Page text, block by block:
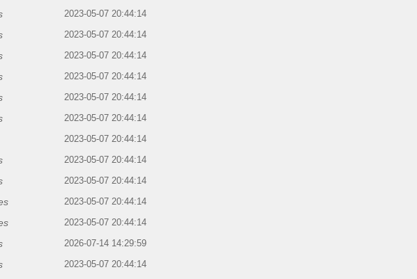
2023-05-07 20:44:14
2023-05-07 20:44:14
2023-05-07 20:44:14
2023-05-07 20:44:14
2023-05-07 20:44:14
2023-05-07 20:44:14
2023-05-07 20:44:14
2023-05-07 20:44:14
2023-05-07 20:44:14
2023-05-07 20:44:14
2023-05-07 20:44:14
2026-07-14 14:29:59
2023-05-07 20:44:14